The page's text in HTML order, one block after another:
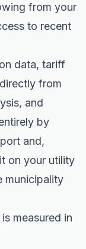
from your
to recent
data, tariff
from
and
by
and,
on your utility
municipality
measured in